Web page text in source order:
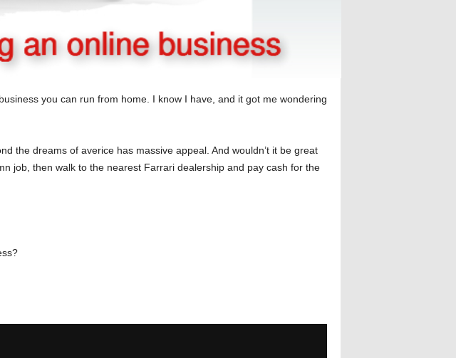
you can run from home. I know I have, and it got me wondering
the dreams of averice has massive appeal. And wouldn’t it be great
job, then walk to the nearest Farrari dealership and pay cash for the